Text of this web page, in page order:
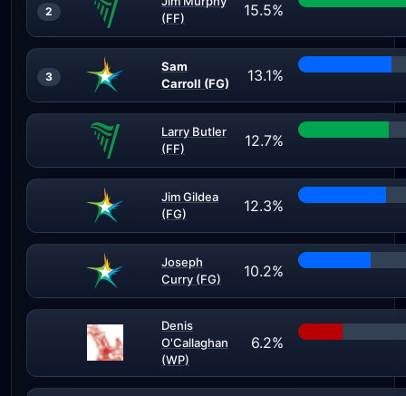
2
(FF)
15.5%
3
Sam
Carroll (FG)
13.1%
Larry Butler
(FF)
12.7%
Jim Gildea
(FG)
12.3%
Joseph
Curry (FG)
10.2%
Denis
O'Callaghan
(WP)
6.2%